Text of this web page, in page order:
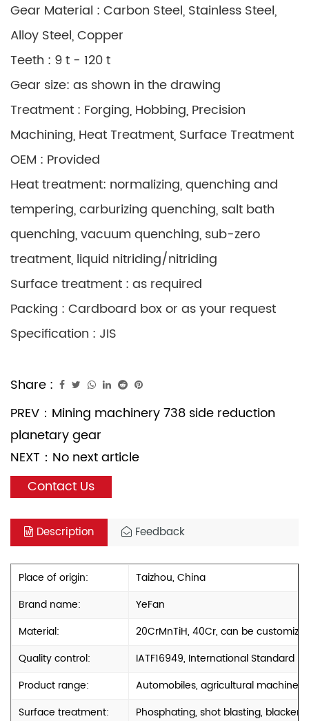
Gear Material : Carbon Steel, Stainless Steel,
Alloy Steel, Copper
Teeth : 9 t - 120 t
Gear size: as shown in the drawing
Treatment : Forging, Hobbing, Precision
Machining, Heat Treatment, Surface Treatment
OEM : Provided
Heat treatment: normalizing, quenching and
tempering, carburizing quenching, salt bath
quenching, vacuum quenching, sub-zero
treatment, liquid nitriding/nitriding
Surface treatment : as required
Packing : Cardboard box or as your request
Specification : JIS
Share :
PREV： Mining machinery 738 side reduction
planetary gear
NEXT： No next article
Contact Us
Description Feedback
Place of origin:
Taizhou, China
Brand name:
YeFan
Material:
20CrMnTiH, 40Cr, can be
Quality control:
IATF16949, International Standard
Product range:
Automobiles, agricultural
Surface treatment:
Phosphating, shot blasting,